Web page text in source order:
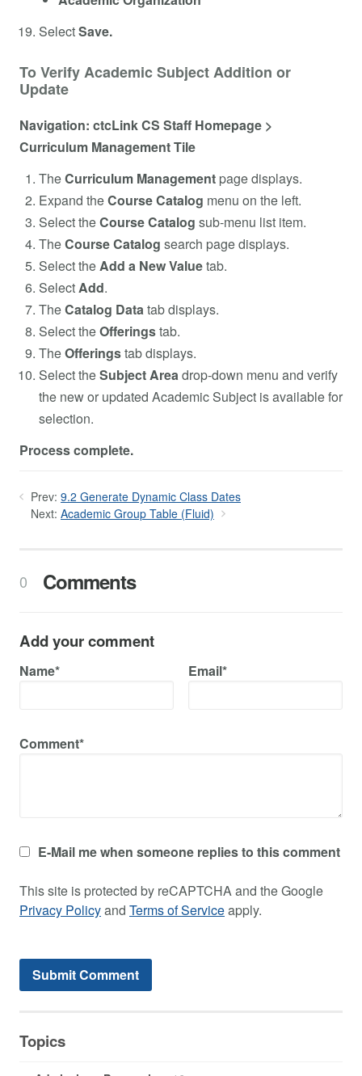
SelectSave.
To Verify Academic Subject Addition or
Update
Navigation: ctcLink CS Staff Homepage >
Curriculum Management Tile
TheCurriculum Management page displays.
Expand theCourse Catalog menu on the left.
Select theCourse Catalog sub-menu list item.
TheCourse Catalog search page displays.
Select theAdd a New Valuetab.
SelectAdd.
TheCatalog Datatab displays.
Select theOfferingstab.
TheOfferingstab displays.
Select theSubject Areadrop-down menu and verify
the new or updated Academic Subject is available for
selection.
Process complete.
Prev: 9.2 Generate Dynamic Class Dates
Next: Academic Group Table (Fluid)
0 Comments
Add your comment
Name* Email*
Comment*
E-Mail me when someone replies to this comment
This site is protected by reCAPTCHA and the Google
Privacy Policyand Terms of Serviceapply.
Topics